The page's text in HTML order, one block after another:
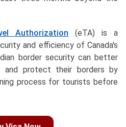
Authorization (eTA) is a
and efficiency of Canada's
border security can better
and protect their borders by
process for tourists before